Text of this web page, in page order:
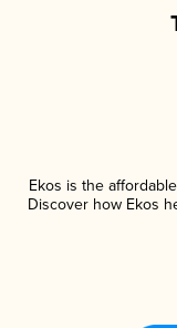
Ekos is the
Discover how Ekos